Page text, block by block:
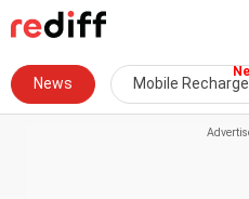
News Mobile Recharge